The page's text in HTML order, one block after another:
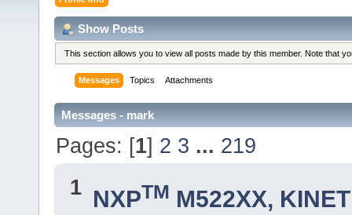
Show Posts
This section allows you to view all posts made by this member. Note that
Messages Topics Attachments
Messages - mark
Pages: [1] 2 3 ... 219
1 NXPTM M522XX,